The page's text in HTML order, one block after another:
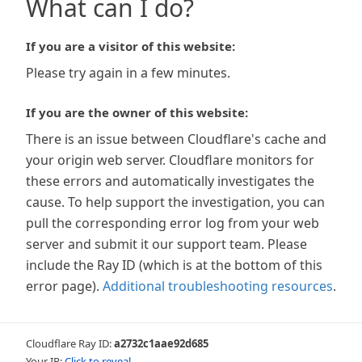
What can I do?
If you are a visitor of this website:
Please try again in a few minutes.
If you are the owner of this website:
There is an issue between Cloudflare's cache and
your origin web server. Cloudflare monitors for
these errors and automatically investigates the
cause. To help support the investigation, you can
pull the corresponding error log from your web
server and submit it our support team. Please
include the Ray ID (which is at the bottom of this
error page). Additional troubleshooting resources.
Cloudflare Ray ID:a2732c1aae92d685